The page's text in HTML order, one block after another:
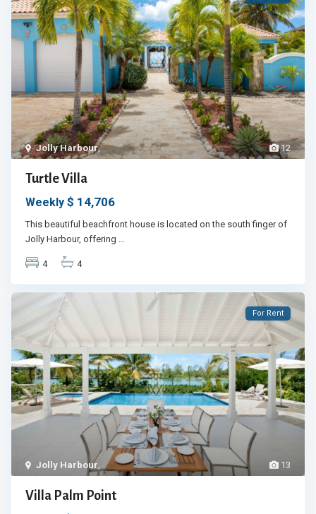
12
Jolly Harbour,
Turtle Villa
Weekly $ 14,706
This beautiful beachfront house is located on the south finger of
Jolly Harbour, offering ...
4 4
13
Jolly Harbour
For Rent
Villa Palm Point